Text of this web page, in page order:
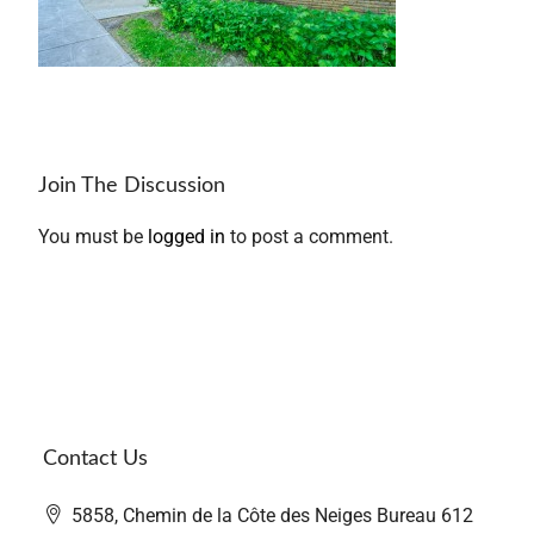
Join The Discussion
You must be logged in to post a comment.
Contact Us
5858, Chemin de la Côte des Neiges Bureau 612